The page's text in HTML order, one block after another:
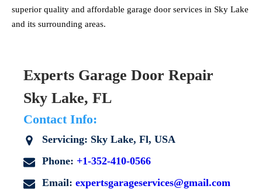
superior quality and affordable garage door services in Sky Lake
and its surrounding areas.
Experts Garage Door Repair
Sky Lake, FL
Contact Info:
Servicing: Sky Lake, Fl, USA
Phone: +1-352-410-0566
Email: expertsgarageservices@gmail.com